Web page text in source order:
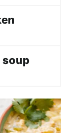
soup